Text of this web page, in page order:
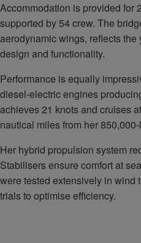
Accommodation is provided for
supported by 54 crew. The
aerodynamic wings, reflects the
design and functionality.
Performance is equally
diesel-electric engines
achieves 21 knots and cruises
nautical miles from her
Her hybrid propulsion system
Stabilisers ensure comfort at
were tested extensively in wind
trials to optimise efficiency.